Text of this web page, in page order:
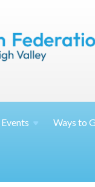
Events Ways to